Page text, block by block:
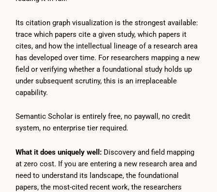
Its citation graph visualization is the strongest available:
trace which papers cite a given study, which papers it
cites, and how the intellectual lineage of a research area
has developed over time. For researchers mapping a new
field or verifying whether a foundational study holds up
under subsequent scrutiny, this is an irreplaceable
capability.
Semantic Scholar is entirely free, no paywall, no credit
system, no enterprise tier required.
What it does uniquely well: Discovery and field mapping
at zero cost. If you are entering a new research area and
need to understand its landscape, the foundational
papers, the most-cited recent work, the researchers